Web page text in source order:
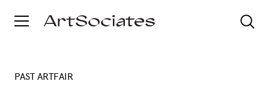
PAST ARTFAIR